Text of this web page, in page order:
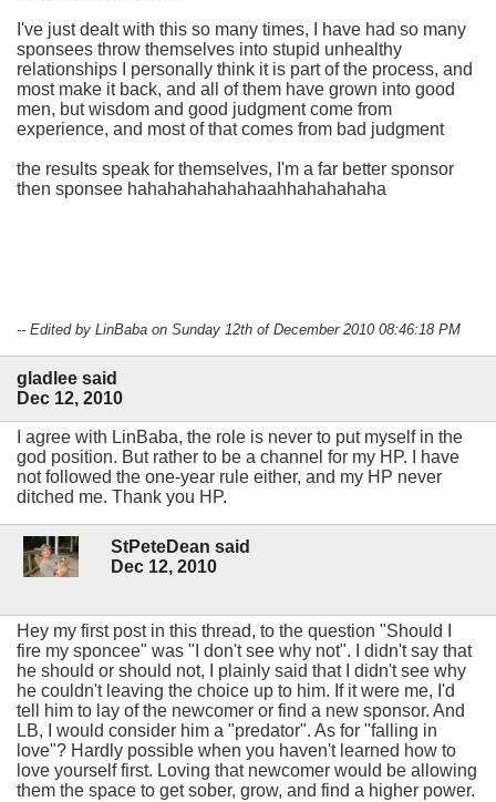
I've just dealt with this so many times, I have had so many
sponsees throw themselves into stupid unhealthy
relationships I personally think it is part of the process, and
most make it back, and all of them have grown into good
men, but wisdom and good judgment come from
experience, and most of that comes from bad judgment
the results speak for themselves, I'm a far better sponsor
then sponsee hahahahahahahaahhahahahaha
-- Edited by LinBaba on Sunday 12th of December 2010 08:46:18 PM
gladlee said
Dec 12, 2010
I agree with LinBaba, the role is never to put myself in the
god position. But rather to be a channel for my HP. I have
not followed the one-year rule either, and my HP never
ditched me. Thank you HP.
StPeteDean said
Dec 12, 2010
Hey my first post in this thread, to the question "Should I
fire my sponcee" was "I don't see why not". I didn't say that
he should or should not, I plainly said that I didn't see why
he couldn't leaving the choice up to him. If it were me, I'd
tell him to lay of the newcomer or find a new sponsor. And
LB, I would consider him a "predator". As for "falling in
love"? Hardly possible when you haven't learned how to
love yourself first. Loving that newcomer would be allowing
them the space to get sober, grow, and find a higher power.